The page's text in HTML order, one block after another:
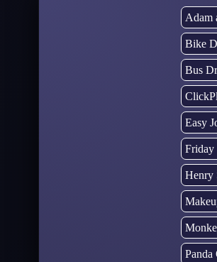
Adam
Bike
Bus
Easy
Friday
Henry
Panda